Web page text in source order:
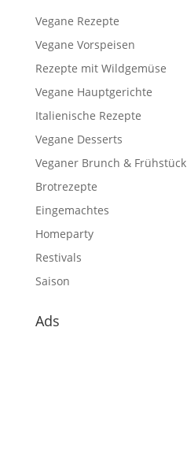
Vegane Rezepte
Vegane Vorspeisen
Rezepte mit Wildgemüse
Vegane Hauptgerichte
Italienische Rezepte
Vegane Desserts
Veganer Brunch & Frühstück
Brotrezepte
Eingemachtes
Homeparty
Restivals
Saison
Ads